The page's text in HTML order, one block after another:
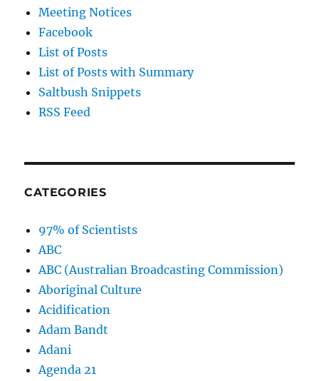
Meeting Notices
Facebook
List of Posts
List of Posts with Summary
Saltbush Snippets
RSS Feed
CATEGORIES
97% of Scientists
ABC
ABC (Australian Broadcasting Commission)
Aboriginal Culture
Acidification
Adam Bandt
Adani
Agenda 21